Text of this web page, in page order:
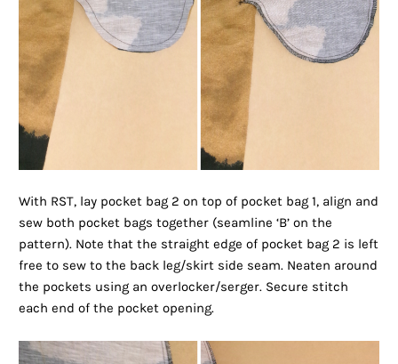
With RST, lay pocket bag 2 on top of pocket bag 1, align and
sew both pocket bags together (seamline ‘B’ on the
pattern). Note that the straight edge of pocket bag 2 is left
free to sew to the back leg/skirt side seam. Neaten around
the pockets using an overlocker/serger. Secure stitch
each end of the pocket opening.